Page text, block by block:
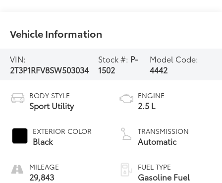
Vehicle Information
VIN:
2T3P1RFV8SW503034
Stock #: P-
1502
Model Code:
4442
BODY STYLE
Sport Utility
EXTERIOR COLOR
Black
MILEAGE
29,843
ENGINE
2.5 L
TRANSMISSION
Automatic
FUEL TYPE
Gasoline Fuel